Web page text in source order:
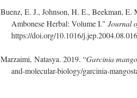
Buenz, E. J., Johnson, H. E., Beekman,
Ambonese Herbal: Volume I." Journal
https://doi.org/10.1016/j.jep.2004.08.016
Marzaimi, Natasya. 2019. “Garcinia
and-molecular-biology/garcinia-